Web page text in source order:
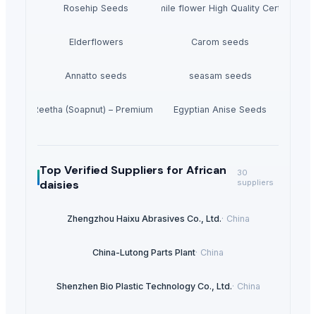
Rosehip Seeds Chamomile flower High Quality Certificated
Elderflowers Carom seeds
Annatto seeds seasam seeds
Dried Reetha (Soapnut) – Premium QualityEgyptian Anise Seeds
Top Verified Suppliers for African
daisies
30
suppliers
Zhengzhou Haixu Abrasives Co., Ltd.· China
China-Lutong Parts Plant· China
Shenzhen Bio Plastic Technology Co., Ltd.· China